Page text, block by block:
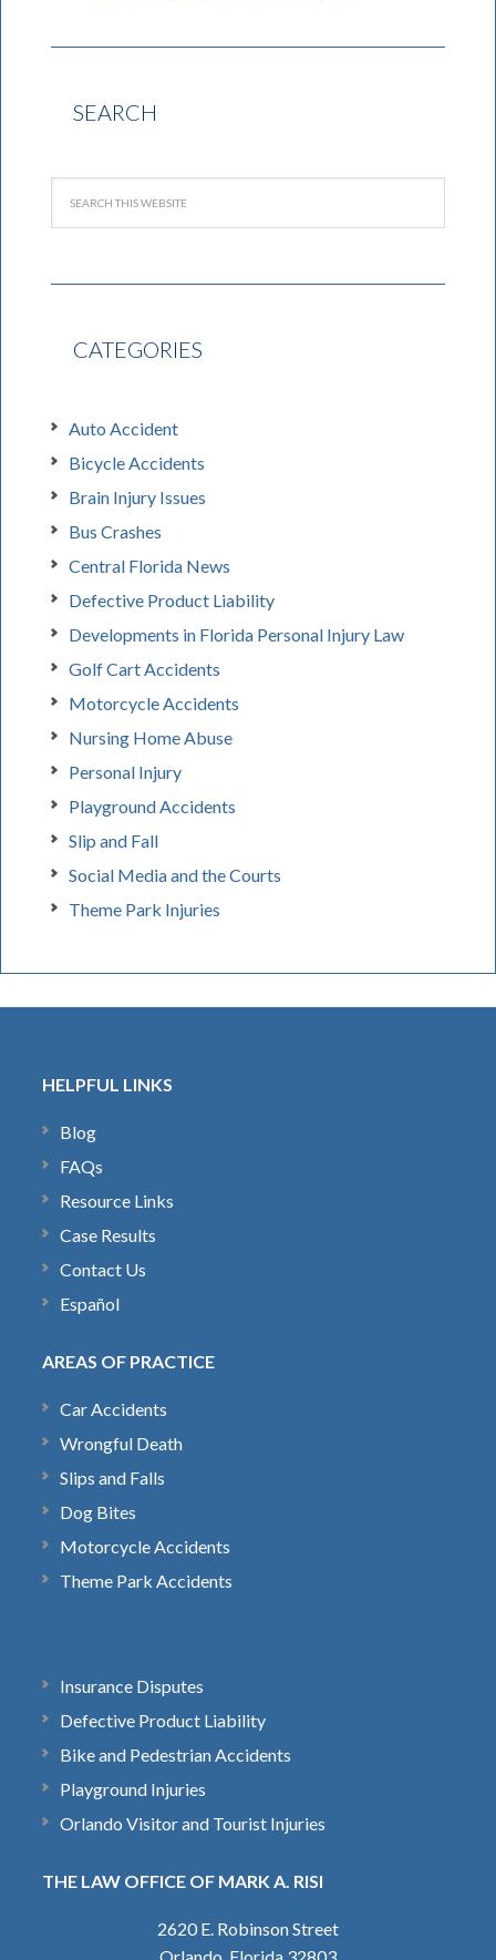
SEARCH
CATEGORIES
Auto Accident
Bicycle Accidents
Brain Injury Issues
Bus Crashes
Central Florida News
Defective Product Liability
Developments in Florida Personal Injury Law
Golf Cart Accidents
Motorcycle Accidents
Nursing Home Abuse
Personal Injury
Playground Accidents
Slip and Fall
Social Media and the Courts
Theme Park Injuries
HELPFUL LINKS
Blog
FAQs
Resource Links
Case Results
Contact Us
Español
AREAS OF PRACTICE
Car Accidents
Wrongful Death
Slips and Falls
Dog Bites
Motorcycle Accidents
Theme Park Accidents
Insurance Disputes
Defective Product Liability
Bike and Pedestrian Accidents
Playground Injuries
Orlando Visitor and Tourist Injuries
THE LAW OFFICE OF MARK A. RISI
2620 E. Robinson Street